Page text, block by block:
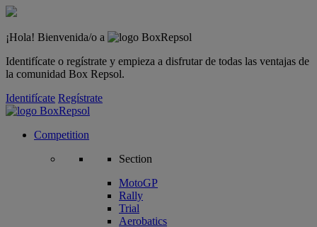
¡Hola! Bienvenida/o a
Identifícate o regístrate y empieza a disfrutar de todas las ventajas de
la comunidad Box Repsol.
Identifícate Regístrate
Competition
Section
MotoGP
Rally
Trial
Aerobatics